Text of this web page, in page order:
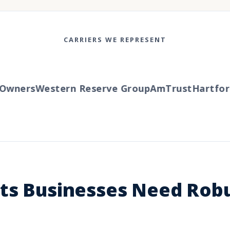
CARRIERS WE REPRESENT
Western Reserve GroupAmTrustHartford
Businesses Need